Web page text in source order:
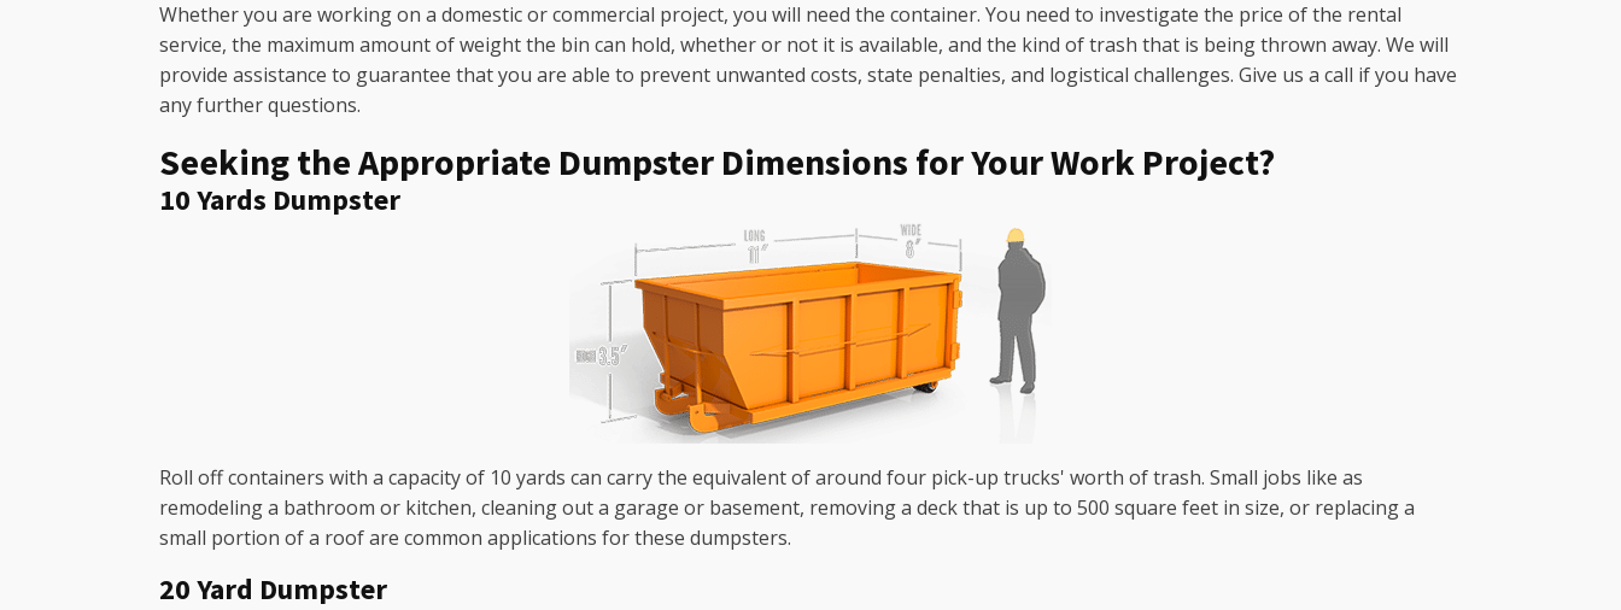
Whether you are working on a domestic or commercial project, you will need the container. You need to investigate the price of the rental
service, the maximum amount of weight the bin can hold, whether or not it is available, and the kind of trash that is being thrown away. We will
provide assistance to guarantee that you are able to prevent unwanted costs, state penalties, and logistical challenges. Give us a call if you have
any further questions.
Seeking the Appropriate Dumpster Dimensions for Your Work Project?
10 Yards Dumpster
Roll off containers with a capacity of 10 yards can carry the equivalent of around four pick-up trucks' worth of trash. Small jobs like as
remodeling a bathroom or kitchen, cleaning out a garage or basement, removing a deck that is up to 500 square feet in size, or replacing a
small portion of a roof are common applications for these dumpsters.
20 Yard Dumpster